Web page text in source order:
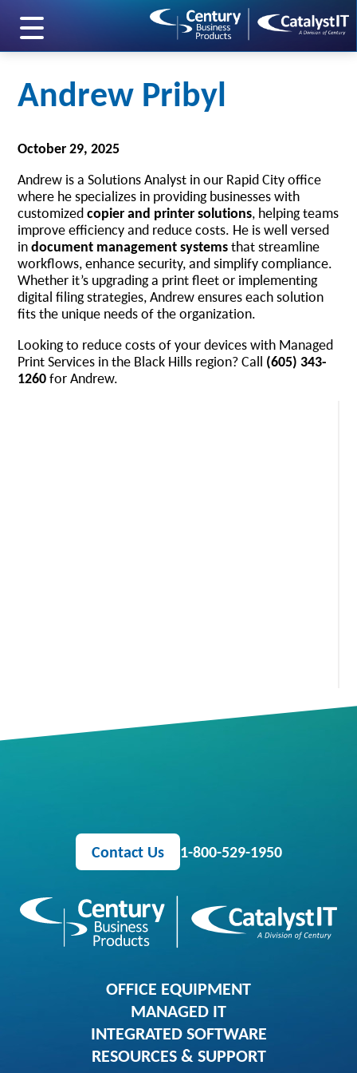
skip to main content
Andrew Pribyl
October 29, 2025
Andrew is a Solutions Analyst in our Rapid City office
where he specializes in providing businesses with
customizedcopier and printer solutions, helping teams
improve efficiency and reduce costs. He is well versed
indocument management systemsthat streamline
workflows, enhance security, and simplify compliance.
Whether it’s upgrading a print fleet or implementing
digital filing strategies, Andrew ensures each solution
fits the unique needs of the organization.
Looking to reduce costs of your devices with Managed
Print Services in the Black Hills region? Call (605) 343-
1260for Andrew.
Contact Us 1-800-529-1950
OFFICE EQUIPMENT
MANAGED IT
INTEGRATED SOFTWARE
RESOURCES & SUPPORT